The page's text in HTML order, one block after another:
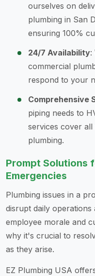
ourselves on
plumbing in San
ensuring 100%
24/7 Availability:
commercial
respond to your
Comprehensive
piping needs to
services cover
plumbing.
Prompt Solutions
Emergencies
Plumbing issues in a
disrupt daily operations
employee morale and
why it's crucial to
as they arise.
EZ Plumbing USA